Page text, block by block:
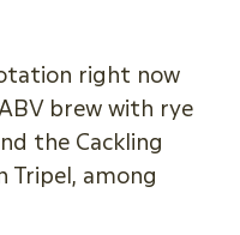
right now
brew with rye
the Cackling
Tripel, among